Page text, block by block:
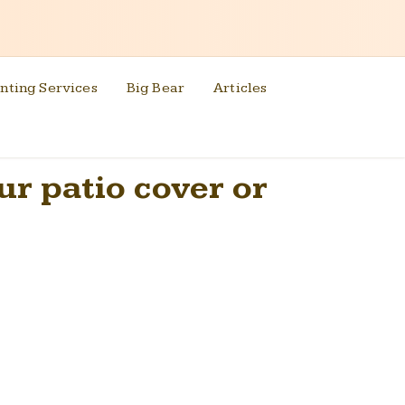
Services Big Bear Articles
patio cover or